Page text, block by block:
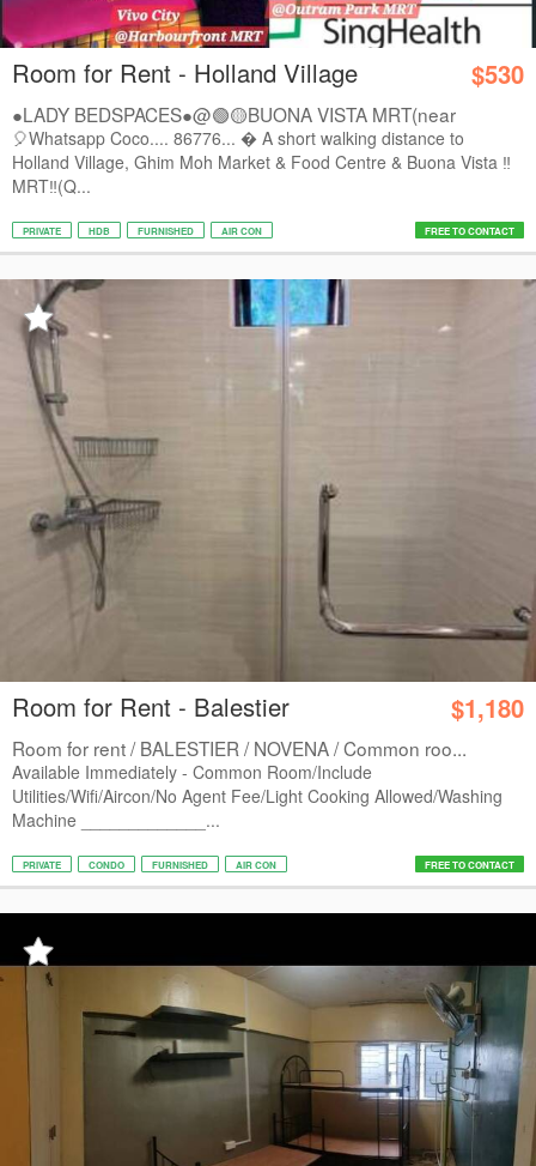
Room for Rent - Holland Village $530
●LADY BEDSPACES●@🟢🟡BUONA VISTA MRT(near
A*STAR,...
🎈Whatsapp Coco.... 86776...  A short walking distance to
Holland Village, Ghim Moh Market & Food Centre & Buona Vista ‼️
MRT‼️(Q...
PRIVATE HDB FURNISHED AIR CON FREE TO CONTACT
Room for Rent - Balestier $1,180
Room for rent / BALESTIER / NOVENA / Common roo...
Available Immediately - Common Room/Include
Utilities/Wifi/Aircon/No Agent Fee/Light Cooking Allowed/Washing
Machine _____________...
PRIVATE CONDO FURNISHED AIR CON FREE TO CONTACT